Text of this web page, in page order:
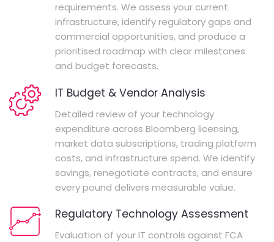
requirements. We assess your current
infrastructure, identify regulatory gaps and
commercial opportunities, and produce a
prioritised roadmap with clear milestones
and budget forecasts.
IT Budget & Vendor Analysis
Detailed review of your technology
expenditure across Bloomberg licensing,
market data subscriptions, trading platform
costs, and infrastructure spend. We identify
savings, renegotiate contracts, and ensure
every pound delivers measurable value.
Regulatory Technology Assessment
Evaluation of your IT controls against FCA